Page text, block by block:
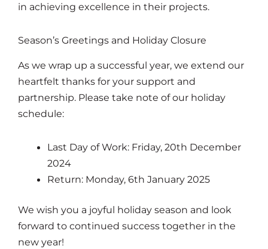
in achieving excellence in their projects.
Season’s Greetings and Holiday Closure
As we wrap up a successful year, we extend our
heartfelt thanks for your support and
partnership. Please take note of our holiday
schedule:
Last Day of Work: Friday, 20th December
2024
Return: Monday, 6th January 2025
We wish you a joyful holiday season and look
forward to continued success together in the
new year!